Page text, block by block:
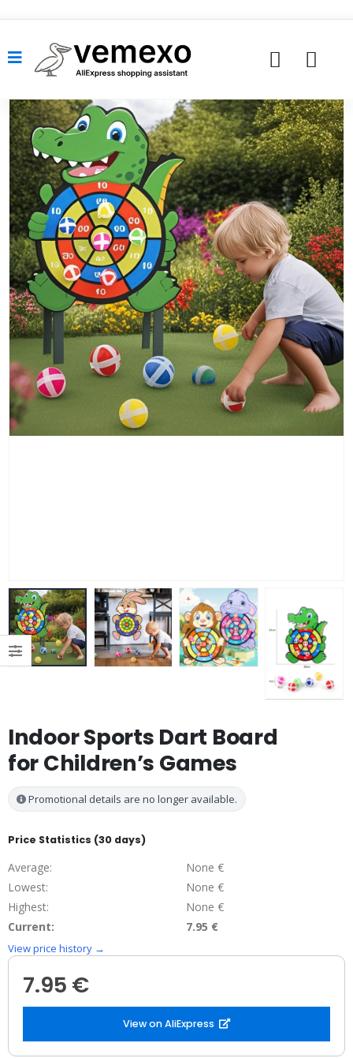
Indoor Sports Dart Board
for Children’s Games
Promotional details are no longer available.
Price Statistics (30 days)
Average:
None €
Lowest:
None €
Highest:
None €
Current:
7.95 €
View price history →
7.95 €
View on AliExpress